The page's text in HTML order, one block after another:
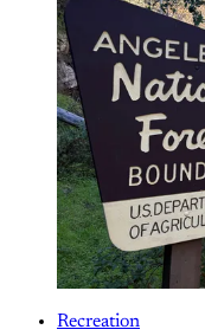
Recreation